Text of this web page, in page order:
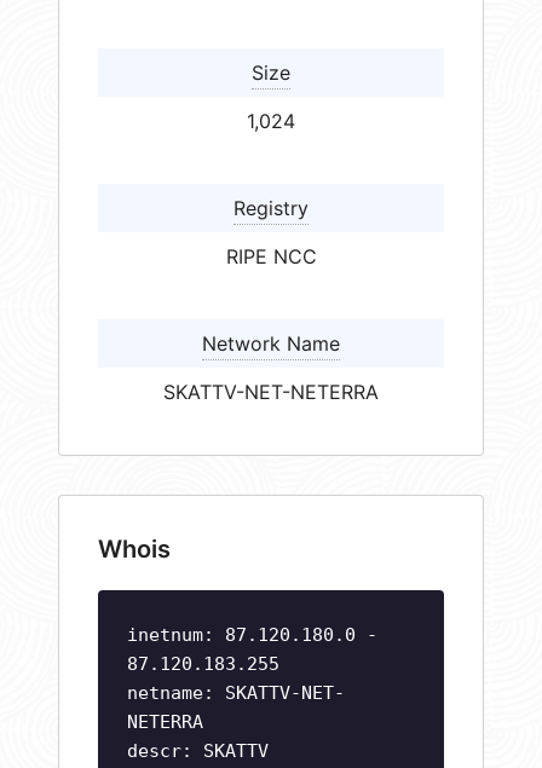
Size
1,024
Registry
RIPE NCC
Network Name
SKATTV-NET-NETERRA
Whois
inetnum: 87.120.180.0 -
87.120.183.255
netname: SKATTV-NET-
NETERRA
descr: SKATTV